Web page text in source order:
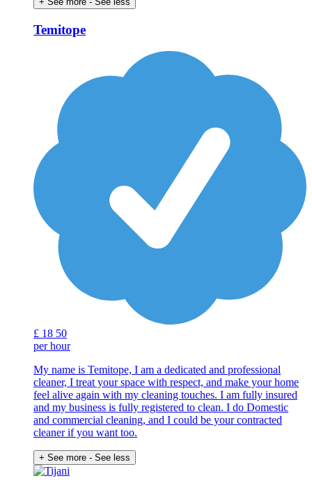
Temitope
£ 18 50
per hour
My name is Temitope, I am a dedicated and professional
cleaner, I treat your space with respect, and make your home
feel alive again with my cleaning touches. I am fully insured
and my business is fully registered to clean. I do Domestic
and commercial cleaning, and I could be your contracted
cleaner if you want too.
+ See more - See less